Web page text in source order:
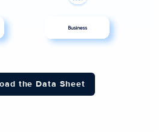
the Data Sheet